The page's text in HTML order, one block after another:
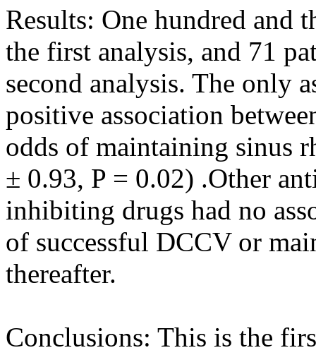
Results: One hundred and
the first analysis, and 71
second analysis. The only
positive association
odds of maintaining sinus
± 0.93, P = 0.02) .Other
inhibiting drugs had no
of successful DCCV or
thereafter.
Conclusions: This is the